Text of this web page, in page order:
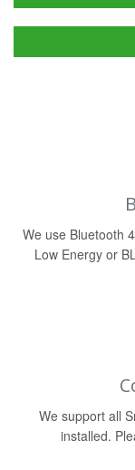
We use Bluetooth
Low Energy or
We support all
installed.